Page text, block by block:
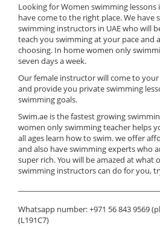
Looking for Women swimming lessons
have come to the right place. We have
swimming instructors in UAE who will
teach you swimming at your pace and
choosing. In home women only
seven days a week.
Our female instructor will come to
and provide you private swimming
swimming goals.
Swim.ae is the fastest growing
women only swimming teacher helps
all ages learn how to swim. we offer
and also have swimming experts who
super rich. You will be amazed at what
swimming instructors can do for you,
Whatsapp number: +971 56 843 9569
(L191C7)